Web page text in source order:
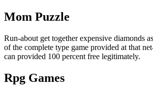
Mom Puzzle
Run-about get together expensive diamonds
of the complete type game provided at that
can provided 100 percent free legitimately.
Rpg Games